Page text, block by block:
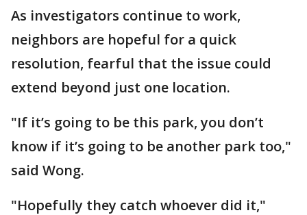
As investigators continue to work,
neighbors are hopeful for a quick
resolution, fearful that the issue could
extend beyond just one location.
"If it’s going to be this park, you don’t
know if it’s going to be another park too,"
said Wong.
"Hopefully they catch whoever did it,"